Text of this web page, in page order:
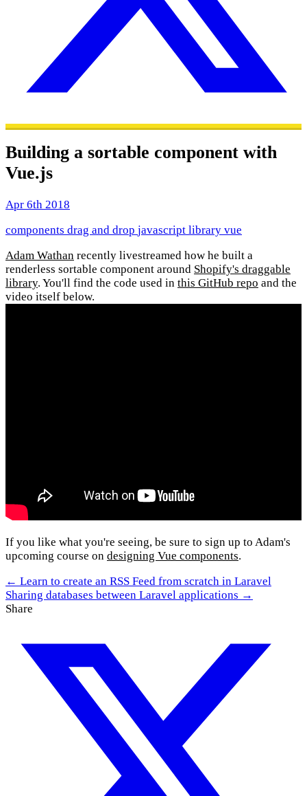
Building a sortable component with
Vue.js
Apr 6th 2018
components drag and drop javascript library vue
Adam Wathan recently livestreamed how he built a
renderless sortable component around Shopify's draggable
library. You'll find the code used in this GitHub repo and the
video itself below.
If you like what you're seeing, be sure to sign up to Adam's
upcoming course on designing Vue components.
← Learn to create an RSS Feed from scratch in Laravel
Sharing databases between Laravel applications →
Share